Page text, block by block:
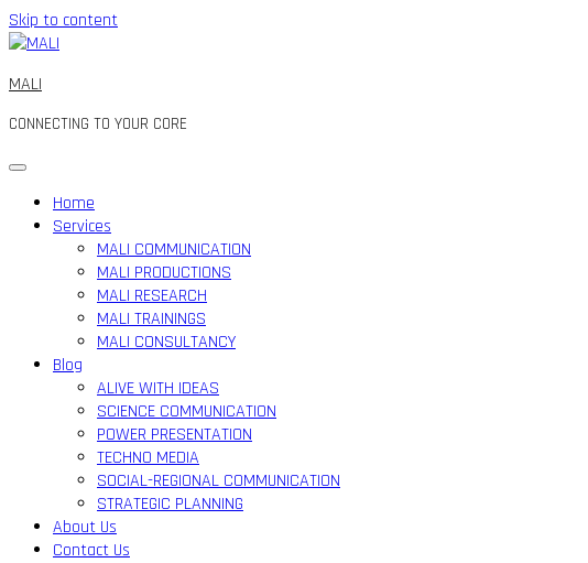
Skip to content
MALI
CONNECTING TO YOUR CORE
Home
Services
MALI COMMUNICATION
MALI PRODUCTIONS
MALI RESEARCH
MALI TRAININGS
MALI CONSULTANCY
Blog
ALIVE WITH IDEAS
SCIENCE COMMUNICATION
POWER PRESENTATION
TECHNO MEDIA
SOCIAL-REGIONAL COMMUNICATION
STRATEGIC PLANNING
About Us
Contact Us